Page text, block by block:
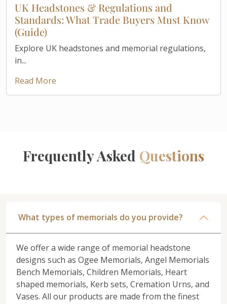
UK Headstones & Regulations and
Standards: What Trade Buyers Must Know
(Guide)
Explore UK headstones and memorial regulations,
in...
Read More
Frequently Asked Questions
What types of memorials do you provide?
We offer a wide range of memorial headstone
designs such as Ogee Memorials, Angel Memorials
Bench Memorials, Children Memorials, Heart
shaped memorials, Kerb sets, Cremation Urns, and
Vases. All our products are made from the finest